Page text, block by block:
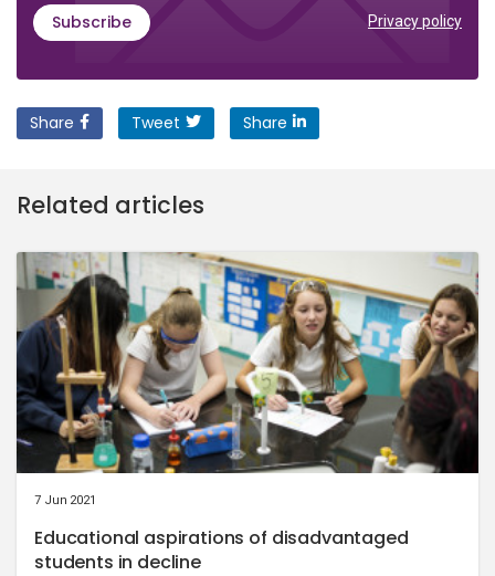
Subscribe Privacy policy
Share Tweet Share
Related articles
7 Jun 2021
Educational aspirations of disadvantaged
students in decline